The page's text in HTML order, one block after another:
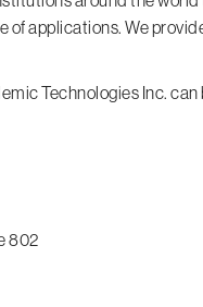
of applications. We
Technologies Inc. can
802